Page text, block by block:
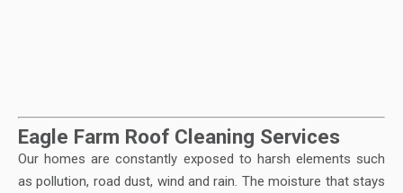
Eagle Farm Roof Cleaning Services
Our homes are constantly exposed to harsh elements such
as pollution, road dust, wind and rain. The moisture that stays